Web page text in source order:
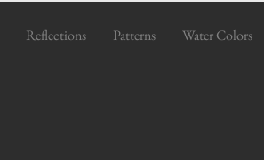
Reflections Patterns Water Colors